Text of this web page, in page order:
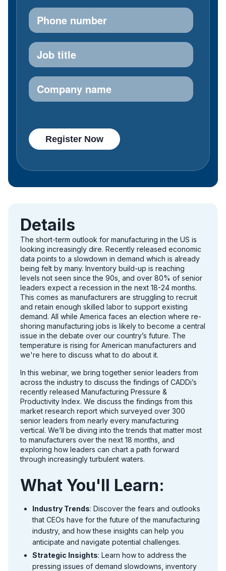
Details
The short-term outlook for manufacturing in the US is
looking increasingly dire. Recently released economic
data points to a slowdown in demand which is already
being felt by many. Inventory build-up is reaching
levels not seen since the 90s, and over 80% of senior
leaders expect a recession in the next 18-24 months.
This comes as manufacturers are struggling to recruit
and retain enough skilled labor to support existing
demand. All while America faces an election where re-
shoring manufacturing jobs is likely to become a central
issue in the debate over our country’s future. The
temperature is rising for American manufacturers and
we're here to discuss what to do about it.
In this webinar, we bring together senior leaders from
across the industry to discuss the findings of CADDi’s
recently released Manufacturing Pressure &
Productivity Index. We discuss the findings from this
market research report which surveyed over 300
senior leaders from nearly every manufacturing
vertical. We’ll be diving into the trends that matter most
to manufacturers over the next 18 months, and
exploring how leaders can chart a path forward
through increasingly turbulent waters.
What You'll Learn:
Industry Trends: Discover the fears and outlooks
that CEOs have for the future of the manufacturing
industry, and how these insights can help you
anticipate and navigate potential challenges.
Strategic Insights: Learn how to address the
pressing issues of demand slowdowns, inventory